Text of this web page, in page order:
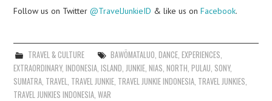
Follow us on Twitter@TravelJunkieID & like us onFacebook.
TRAVEL & CULTURE BAWÖMATALUO DANCE, EXPERIENCES
EXTRAORDINARY,INDONESIA ,ISLAND JUNKIE ,NIAS ,NORTH ,PULAU SONY,
SUMATRA TRAVEL TRAVEL JUNKIE TRAVEL JUNKIE INDONESIA TRAVEL JUNKIES
TRAVEL JUNKIES INDONESIA ,WAR